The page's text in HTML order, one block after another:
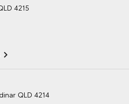
4215
QLD 4214